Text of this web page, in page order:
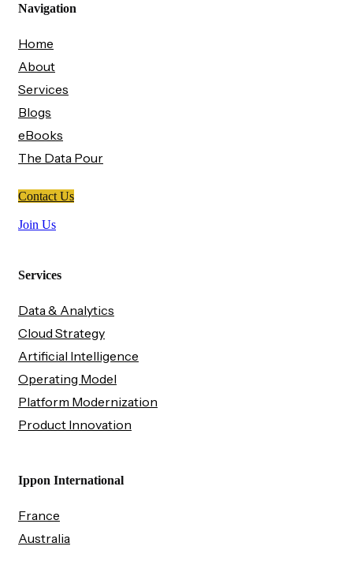
Navigation
Home
About
Services
Blogs
eBooks
The Data Pour
Contact Us
Join Us
Services
Data & Analytics
Cloud Strategy
Artificial Intelligence
Operating Model
Platform Modernization
Product Innovation
Ippon International
France
Australia